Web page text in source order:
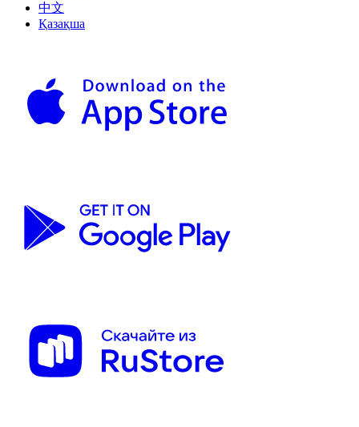
中文
Қазақша